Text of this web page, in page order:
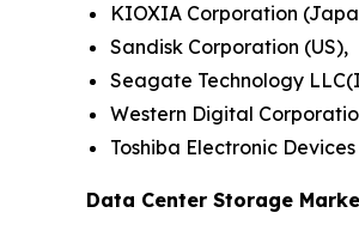
KIOXIA Corporation
Sandisk Corporation (US),
Seagate Technology
Western Digital
Toshiba Electronic
Data Center Storage